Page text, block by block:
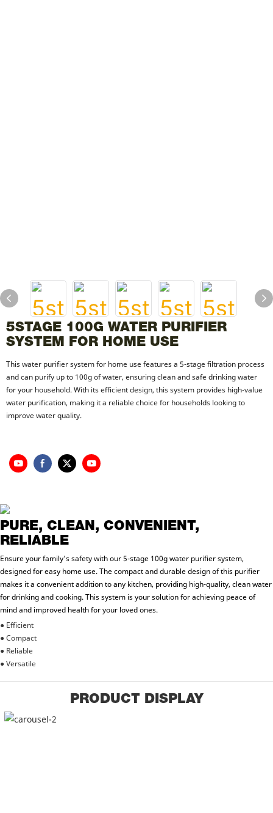
5STAGE 100G WATER PURIFIER
SYSTEM FOR HOME USE
This water purifier system for home use features a 5-stage filtration process
and can purify up to 100g of water, ensuring clean and safe drinking water
for your household. With its efficient design, this system provides high-value
water purification, making it a reliable choice for households looking to
improve water quality.
PURE, CLEAN, CONVENIENT,
RELIABLE
Ensure your family's safety with our 5-stage 100g water purifier system,
designed for easy home use. The compact and durable design of this purifier
makes it a convenient addition to any kitchen, providing high-quality, clean water
for drinking and cooking. This system is your solution for achieving peace of
mind and improved health for your loved ones.
● Efficient
● Compact
● Reliable
● Versatile
PRODUCT DISPLAY